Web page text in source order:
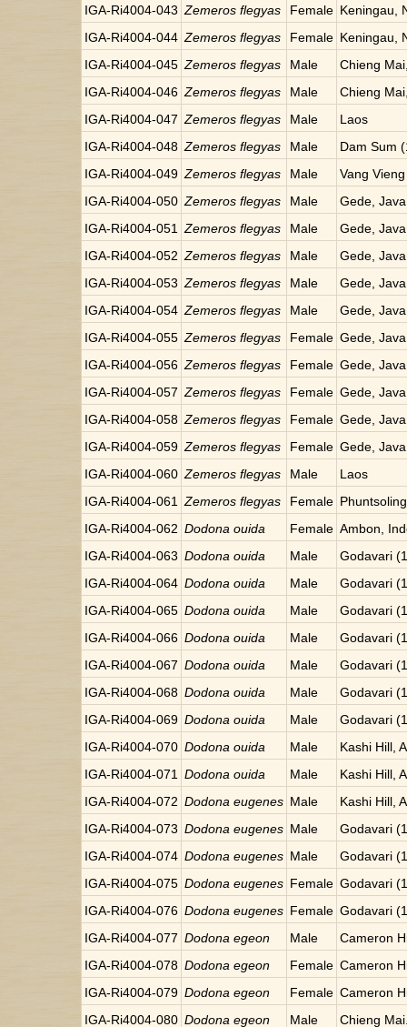
IGA-Ri4004-043 Zemeros flegyas Female Keningau,
IGA-Ri4004-044 Zemeros flegyas Female Keningau,
IGA-Ri4004-045 Zemeros flegyas Male
Chieng
IGA-Ri4004-046 Zemeros flegyas Male
Chieng
IGA-Ri4004-047 Zemeros flegyas Male
Laos
IGA-Ri4004-048 Zemeros flegyas Male
Dam Sum
IGA-Ri4004-049 Zemeros flegyas Male
Vang
IGA-Ri4004-050 Zemeros flegyas Male
Gede,
IGA-Ri4004-051
Zemeros flegyas Male
Gede,
IGA-Ri4004-052 Zemeros flegyas Male
Gede,
IGA-Ri4004-053 Zemeros flegyas Male
Gede,
IGA-Ri4004-054 Zemeros flegyas Male
Gede,
IGA-Ri4004-055 Zemeros flegyas Female Gede,
IGA-Ri4004-056 Zemeros flegyas Female Gede,
IGA-Ri4004-057 Zemeros flegyas Female Gede,
IGA-Ri4004-058 Zemeros flegyas Female Gede,
IGA-Ri4004-059 Zemeros flegyas Female Gede,
IGA-Ri4004-060 Zemeros flegyas Male
Laos
IGA-Ri4004-061
Zemeros flegyas Female
IGA-Ri4004-062 Dodona ouida Female Ambon,
IGA-Ri4004-063 Dodona ouida Male
Godavari
IGA-Ri4004-064 Dodona ouida Male
Godavari
IGA-Ri4004-065 Dodona ouida Male
Godavari
IGA-Ri4004-066 Dodona ouida Male
Godavari
IGA-Ri4004-067 Dodona ouida Male
Godavari
IGA-Ri4004-068 Dodona ouida Male
Godavari
IGA-Ri4004-069 Dodona ouida Male
Godavari
IGA-Ri4004-070 Dodona ouida Male
Kashi Hill,
IGA-Ri4004-071
Dodona ouida Male
Kashi Hill,
IGA-Ri4004-072 Dodona eugenes Male
Kashi Hill,
IGA-Ri4004-073 Dodona eugenes Male
Godavari
IGA-Ri4004-074 Dodona eugenes Male
Godavari
IGA-Ri4004-075 Dodona eugenes Female Godavari
IGA-Ri4004-076 Dodona eugenes Female Godavari
IGA-Ri4004-077 Dodona egeon Male
Cameron
IGA-Ri4004-078 Dodona egeon Female Cameron
IGA-Ri4004-079 Dodona egeon Female Cameron
IGA-Ri4004-080 Dodona egeon Male Chieng